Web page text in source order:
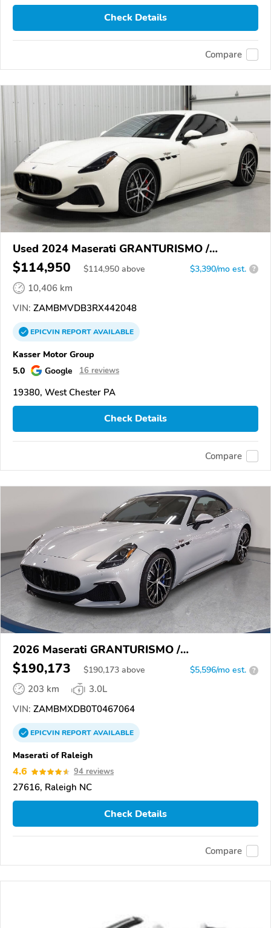
Check Details
Compare
Used 2024 Maserati GRANTURISMO /
GRANCABRIO
$114,950 $114,950 above $3,390/mo est. ?
10,406 km
VIN: ZAMBMVDB3RX442048
EPICVINREPORTAVAILABLE
Kasser Motor Group
5.0
Google 16 reviews
19380, West Chester PA
Check Details
Compare
2026 Maserati GRANTURISMO /
GRANCABRIO
$190,173 $190,173 above $5,596/mo est. ?
203 km
3.0L
VIN: ZAMBMXDB0T0467064
EPICVINREPORTAVAILABLE
Maserati of Raleigh
4.6 94 reviews
27616, Raleigh NC
Check Details
Compare